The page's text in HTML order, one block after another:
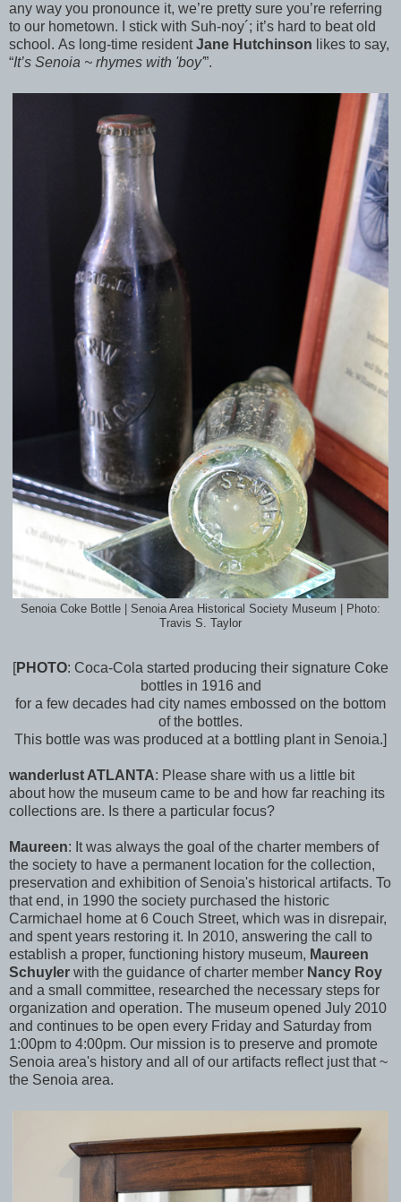
any way you pronounce it, we’re pretty sure you’re referring
to our hometown. I stick with Suh-noy´; it’s hard to beat old
school. As long-time residentJane Hutchinson likes to say,
“It’s Senoia ~ rhymes with 'boy'”.
Senoia Coke Bottle | Senoia Area Historical Society Museum | Photo:
Travis S. Taylor
[PHOTO: Coca-Cola started producing their signature Coke
bottles in 1916 and
for a few decades had city names embossed on the bottom
of the bottles.
This bottle was was produced at a bottling plant in Senoia.]
wanderlust ATLANTA: Please share with us a little bit
about how the museum came to be and how far reaching its
collections are. Is there a particular focus?
Maureen: It was always the goal of the charter members of
the society to have a permanent location for the collection,
preservation and exhibition of Senoia's historical artifacts. To
that end, in 1990 the society purchased the historic
Carmichael home at 6 Couch Street, which was in disrepair,
and spent years restoring it. In 2010, answering the call to
establish a proper, functioning history museum, Maureen
Schuyler with the guidance of charter member Nancy Roy
and a small committee, researched the necessary steps for
organization and operation. The museum opened July 2010
and continues to be open every Friday and Saturday from
1:00pm to 4:00pm. Our mission is to preserve and promote
Senoia area's history and all of our artifacts reflect just that ~
the Senoia area.